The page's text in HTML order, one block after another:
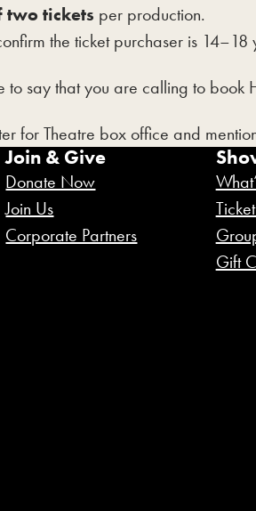
two tickets per production.
the ticket purchaser is
to say that you are calling to book
for Theatre box office and
Join & Give
Donate Now
Join Us
Corporate Partners
Gift